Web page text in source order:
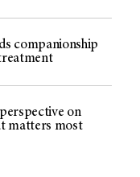
companionship
on
matters most